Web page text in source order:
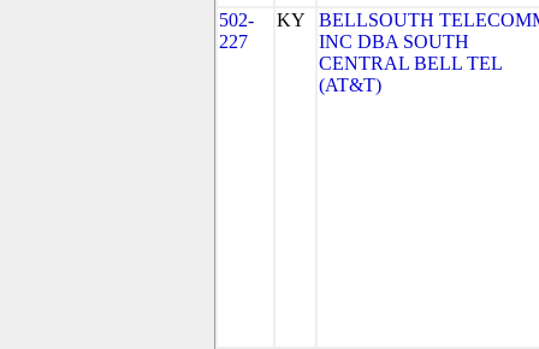
502-
227
KY
BELLSOUTH
INC DBA SOUTH
CENTRAL BELL TEL
(AT&T)